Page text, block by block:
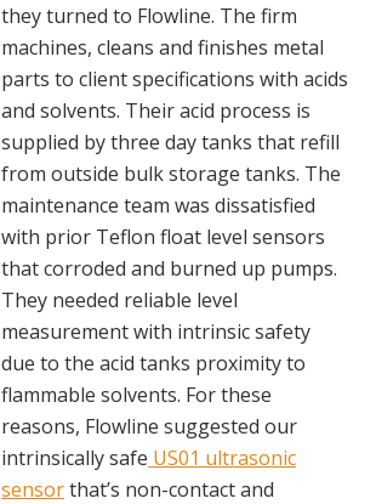
they turned to Flowline. The firm
machines, cleans and finishes metal
parts to client specifications with acids
and solvents. Their acid process is
supplied by three day tanks that refill
from outside bulk storage tanks. The
maintenance team was dissatisfied
with prior Teflon float level sensors
that corroded and burned up pumps.
They needed reliable level
measurement with intrinsic safety
due to the acid tanks proximity to
flammable solvents. For these
reasons, Flowline suggested our
intrinsically safe US01 ultrasonic
sensorthat’s non-contact and